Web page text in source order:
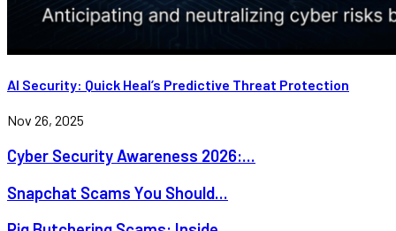
AI Security: Quick Heal’s Predictive Threat Protection
Nov 26, 2025
Cyber Security Awareness 2026:...
Snapchat Scams You Should...